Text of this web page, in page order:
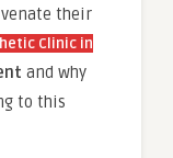
their
Clinic in
and why
to this